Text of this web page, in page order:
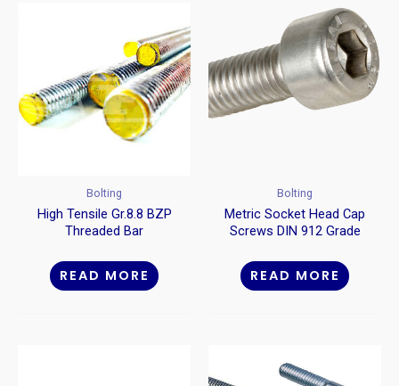
Bolting
High Tensile Gr.8.8 BZP
Threaded Bar
READ MORE
Bolting
Metric Socket Head Cap
Screws DIN 912 Grade
READ MORE